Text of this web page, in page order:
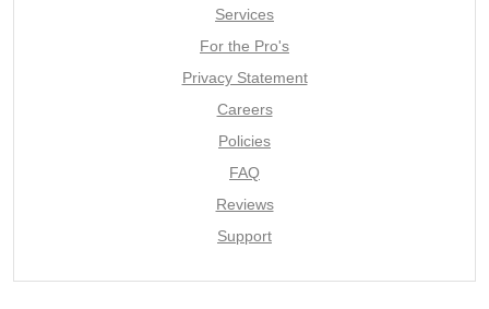
Services
For the Pro's
Privacy Statement
Careers
Policies
FAQ
Reviews
Support